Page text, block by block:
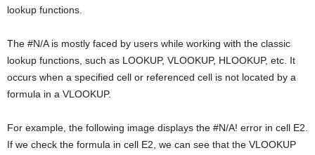
lookup functions.
The #N/A is mostly faced by users while working with the classic
lookup functions, such as LOOKUP, VLOOKUP, HLOOKUP, etc. It
occurs when a specified cell or referenced cell is not located by a
formula in a VLOOKUP.
For example, the following image displays the #N/A! error in cell E2.
If we check the formula in cell E2, we can see that the VLOOKUP